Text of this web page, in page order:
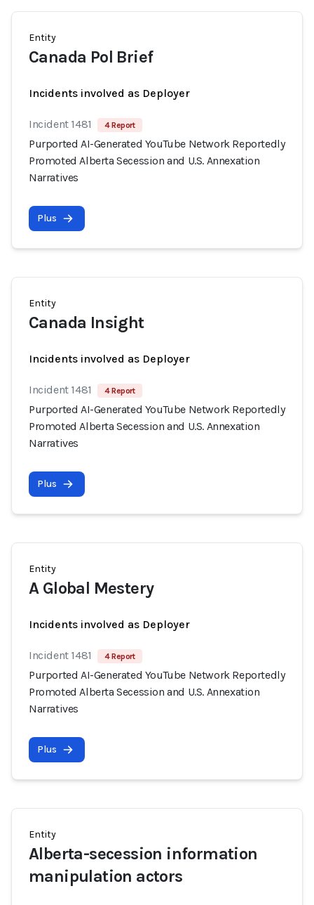
Entity
Canada Pol Brief
Incidents involved as Deployer
Incident 1481 4 Report
Purported AI-Generated YouTube Network Reportedly
Promoted Alberta Secession and U.S. Annexation
Narratives
Plus
Entity
Canada Insight
Incidents involved as Deployer
Incident 1481 4 Report
Purported AI-Generated YouTube Network Reportedly
Promoted Alberta Secession and U.S. Annexation
Narratives
Plus
Entity
A Global Mestery
Incidents involved as Deployer
Incident 1481 4 Report
Purported AI-Generated YouTube Network Reportedly
Promoted Alberta Secession and U.S. Annexation
Narratives
Plus
Entity
Alberta-secession information
manipulation actors